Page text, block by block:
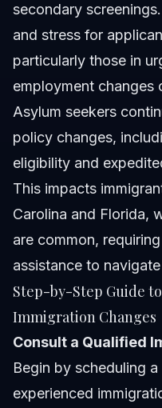
secondary
and stress for
particularly those in
employment changes
Asylum seekers
policy changes,
eligibility and
This impacts
Carolina and Florida,
are common,
assistance to
Step-by-Step Guide
Immigration Changes
Consult a Qualified
Begin by scheduling
experienced